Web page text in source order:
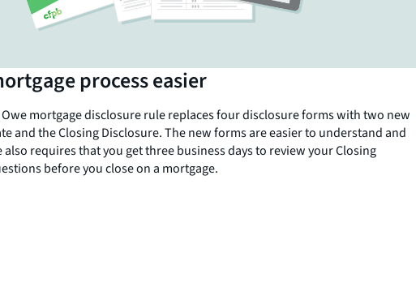
process easier
Owe mortgage disclosure rule replaces four disclosure forms with two new
and the Closing Disclosure. The new forms are easier to understand and
also requires that you get three business days to review your Closing
before you close on a mortgage.